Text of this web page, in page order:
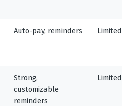
Auto-pay, reminders Limited
Strong,
customizable
reminders
Limited